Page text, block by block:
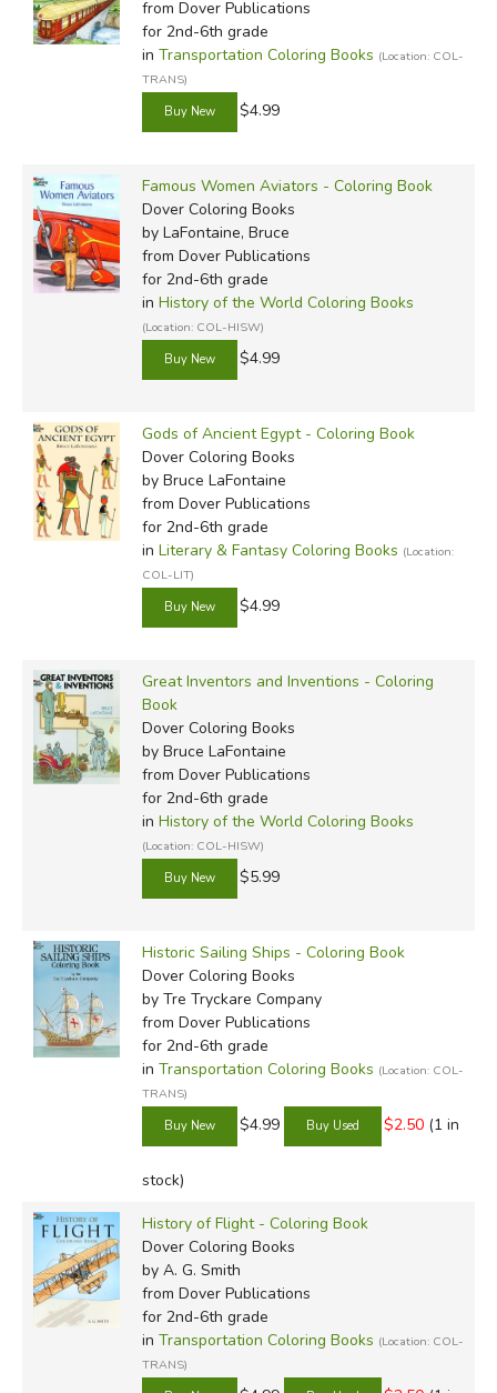
from Dover Publications
for 2nd-6th grade
in Transportation Coloring Books (Location: COL-
TRANS)
$4.99
Famous Women Aviators - Coloring Book
Dover Coloring Books
by LaFontaine, Bruce
from Dover Publications
for 2nd-6th grade
in History of the World Coloring Books
(Location: COL-HISW)
$4.99
Gods of Ancient Egypt - Coloring Book
Dover Coloring Books
by Bruce LaFontaine
from Dover Publications
for 2nd-6th grade
in Literary & Fantasy Coloring Books (Location:
COL-LIT)
$4.99
Great Inventors and Inventions - Coloring
Book
Dover Coloring Books
by Bruce LaFontaine
from Dover Publications
for 2nd-6th grade
in History of the World Coloring Books
(Location: COL-HISW)
$5.99
Historic Sailing Ships - Coloring Book
Dover Coloring Books
by Tre Tryckare Company
from Dover Publications
for 2nd-6th grade
in Transportation Coloring Books (Location: COL-
TRANS)
$4.99 $2.50 (1 in
stock)
History of Flight - Coloring Book
Dover Coloring Books
by A. G. Smith
from Dover Publications
for 2nd-6th grade
in Transportation Coloring Books (Location: COL-
TRANS)